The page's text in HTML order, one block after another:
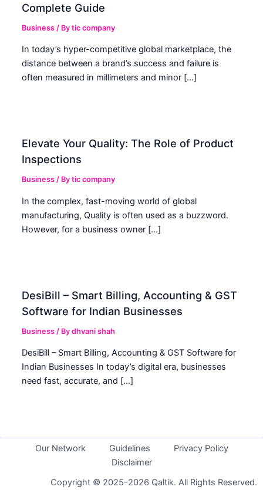
Complete Guide
Business / Bytic company
In today’s hyper-competitive global marketplace, the
distance between a brand’s success and failure is
often measured in millimeters and minor […]
Elevate Your Quality: The Role of Product
Inspections
Business / Bytic company
In the complex, fast-moving world of global
manufacturing, Quality is often used as a buzzword.
However, for a business owner […]
DesiBill – Smart Billing, Accounting & GST
Software for Indian Businesses
Business / Bydhvani shah
DesiBill – Smart Billing, Accounting & GST Software for
Indian Businesses In today’s digital era, businesses
need fast, accurate, and […]
Our Network Guidelines
Privacy Policy
Disclaimer
Copyright © 2025-2026 Qaltik. All Rights Reserved.